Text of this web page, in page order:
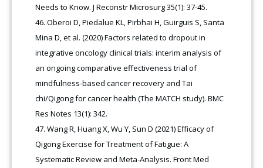
Needs to Know. J Reconstr Microsurg 35(1): 37-45.
Oberoi D, Piedalue KL, Pirbhai H, Guirguis S, Santa
Mina D, et al. (2020) Factors related to dropout in
integrative oncology clinical trials: interim analysis of
an ongoing comparative effectiveness trial of
mindfulness-based cancer recovery and Tai
chi/Qigong for cancer health (The MATCH study). BMC
Res Notes 13(1): 342.
Wang R, Huang X, Wu Y, Sun D (2021) Efficacy of
Qigong Exercise for Treatment of Fatigue: A
Systematic Review and Meta-Analysis. Front Med